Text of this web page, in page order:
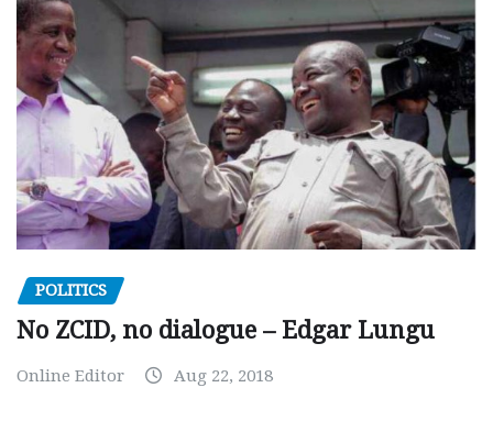
POLITICS
No ZCID, no dialogue – Edgar Lungu
Online Editor Aug 22, 2018